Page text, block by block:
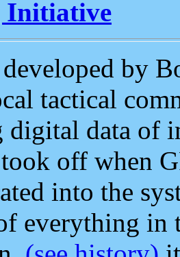
Initiative
by
tactical
digital data of
off when
into the
everything in